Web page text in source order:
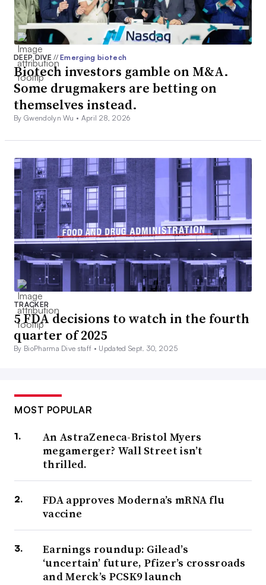
DEEP DIVE// Emerging biotech
Biotech investors gamble on M&A.
Some drugmakers are betting on
themselves instead.
By Gwendolyn Wu • April 28, 2026
TRACKER
5 FDA decisions to watch in the fourth
quarter of 2025
By BioPharma Dive staff • Updated Sept. 30, 2025
MOST POPULAR
An AstraZeneca-Bristol Myers
megamerger? Wall Street isn’t
thrilled.
FDA approves Moderna’s mRNA flu
vaccine
Earnings roundup: Gilead’s
‘uncertain’ future, Pfizer’s crossroads
and Merck’s PCSK9 launch